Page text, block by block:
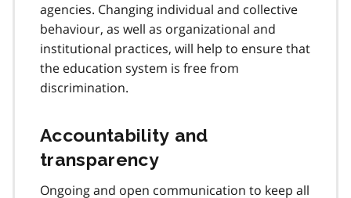
agencies. Changing individual and collective
behaviour, as well as organizational and
institutional practices, will help to ensure that
the education system is free from
discrimination.
Accountability and
transparency
Ongoing and open communication to keep all